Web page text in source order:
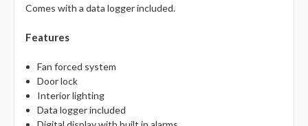
Comes with a data logger included.
Features
Fan forced system
Door lock
Interior lighting
Data logger included